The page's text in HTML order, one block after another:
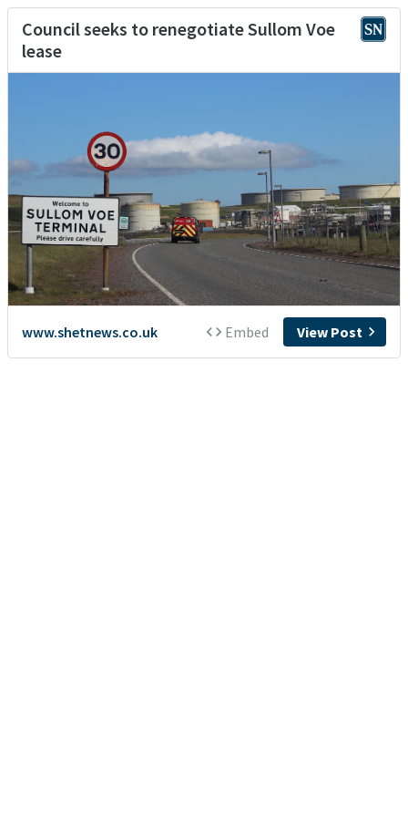
Council seeks to renegotiate Sullom Voe
lease
www.shetnews.co.uk Embed View Post